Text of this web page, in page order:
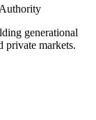
generational
private markets.